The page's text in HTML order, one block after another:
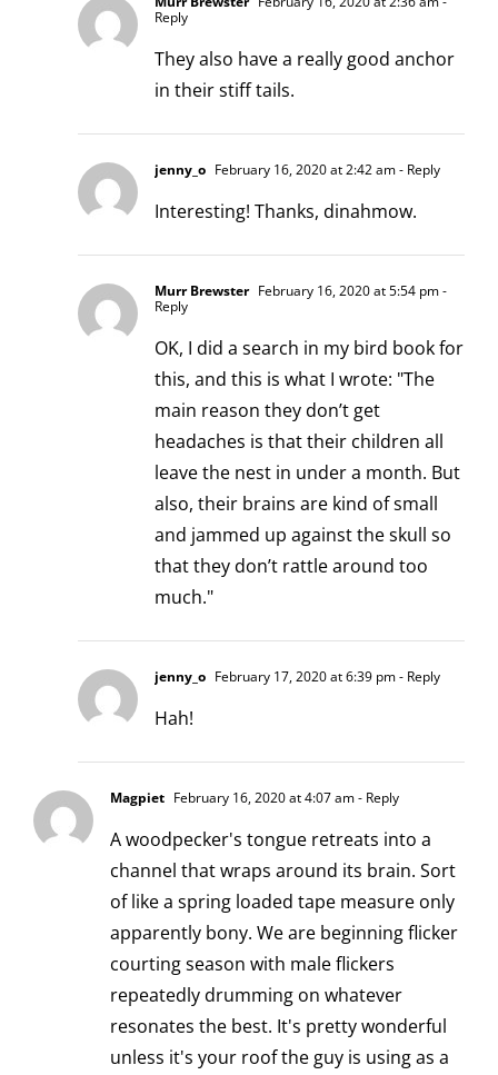
Reply
They also have a really good anchor
in their stiff tails.
jenny_o February 16, 2020 at 2:42 am- Reply
Interesting! Thanks, dinahmow.
Murr Brewster February 16, 2020 at 5:54 pm-
Reply
OK, I did a search in my bird book for
this, and this is what I wrote: "The
main reason they don’t get
headaches is that their children all
leave the nest in under a month. But
also, their brains are kind of small
and jammed up against the skull so
that they don’t rattle around too
much."
jenny_o February 17, 2020 at 6:39 pm- Reply
Hah!
Magpiet February 16, 2020 at 4:07 am- Reply
A woodpecker's tongue retreats into a
channel that wraps around its brain. Sort
of like a spring loaded tape measure only
apparently bony. We are beginning flicker
courting season with male flickers
repeatedly drumming on whatever
resonates the best. It's pretty wonderful
unless it's your roof the guy is using as a